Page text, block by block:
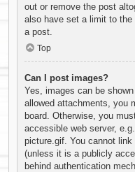
out or remove the post
also have set a limit to
a post.
Top
Can I post images?
Yes, images can be
allowed attachments, you
board. Otherwise, you
accessible web server,
picture.gif. You cannot
(unless it is a publicly
behind authentication